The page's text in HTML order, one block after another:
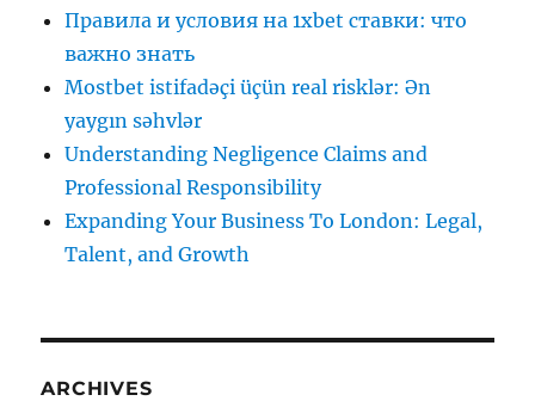
Правила и условия на 1xbet ставки: что
важно знать
Mostbet istifadəçi üçün real risklər: Ən
yaygın səhvlər
Understanding Negligence Claims and
Professional Responsibility
Expanding Your Business To London: Legal,
Talent, and Growth
ARCHIVES